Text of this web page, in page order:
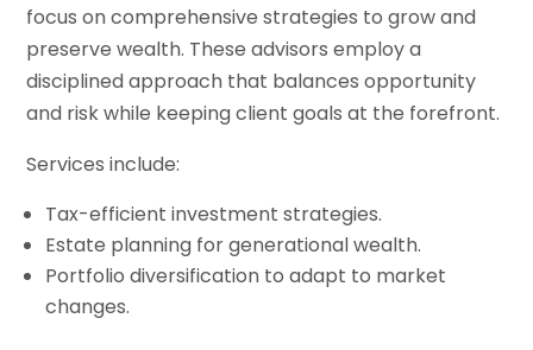
focus on comprehensive strategies to grow and
preserve wealth. These advisors employ a
disciplined approach that balances opportunity
and risk while keeping client goals at the forefront.
Services include:
Tax-efficient investment strategies.
Estate planning for generational wealth.
Portfolio diversification to adapt to market
changes.